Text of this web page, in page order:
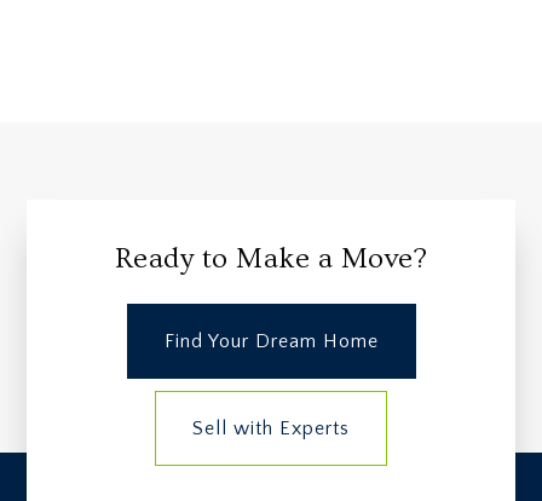
Ready to Make a Move?
Find Your Dream Home
Sell with Experts